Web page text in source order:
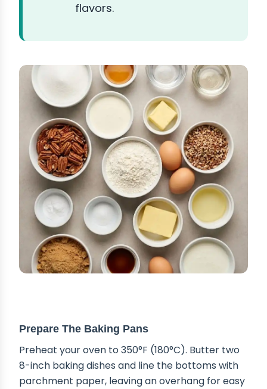
flavors.
Prepare The Baking Pans
Preheat your oven to 350°F (180°C). Butter two
8-inch baking dishes and line the bottoms with
parchment paper, leaving an overhang for easy